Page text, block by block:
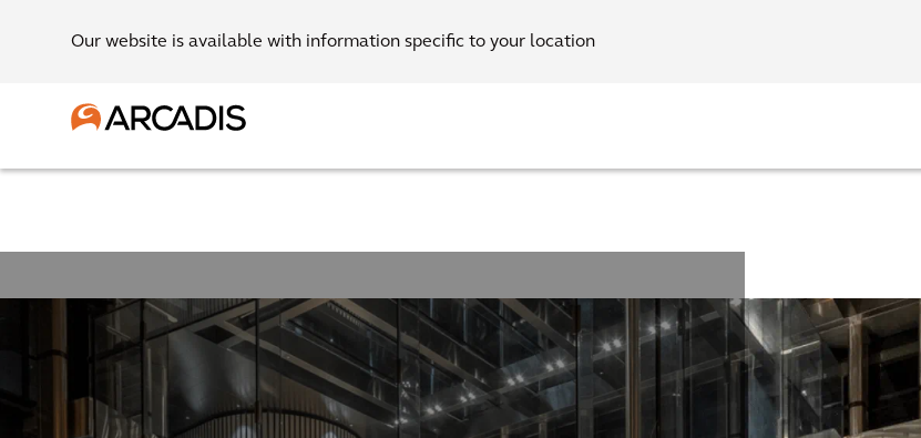
Our website is available with information specific to your location